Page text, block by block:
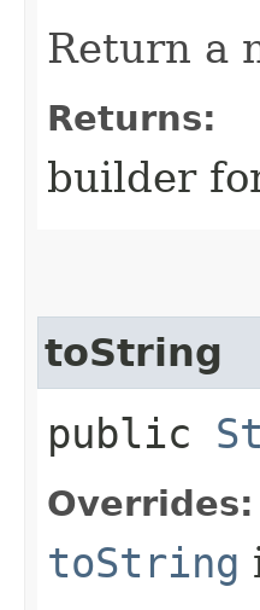
Return a
Returns:
builder
toString
public
Overrides:
toString